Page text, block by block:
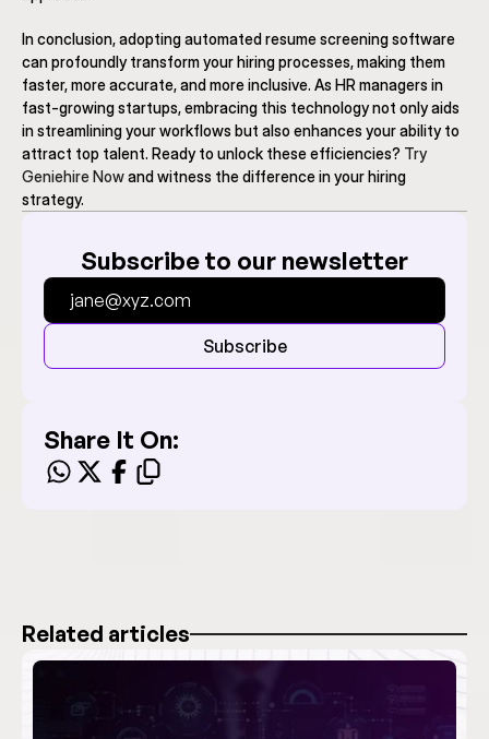
In conclusion, adopting automated resume screening software
can profoundly transform your hiring processes, making them
faster, more accurate, and more inclusive. As HR managers in
fast-growing startups, embracing this technology not only aids
in streamlining your workflows but also enhances your ability to
attract top talent. Ready to unlock these efficiencies? Try
Geniehire Now and witness the difference in your hiring
strategy.
Subscribe to our newsletter
Subscribe
Share It On:
Related articles